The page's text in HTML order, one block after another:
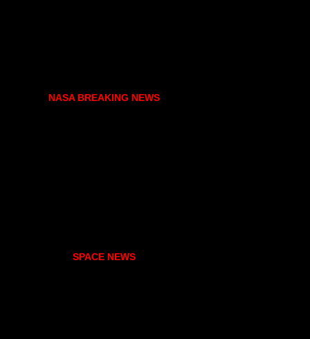
NASA BREAKING NEWS
SPACE NEWS